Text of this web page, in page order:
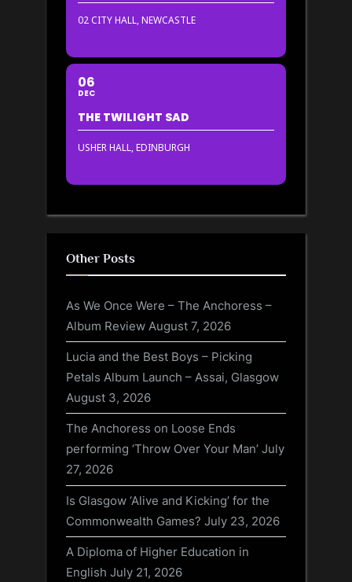
02 CITY HALL, NEWCASTLE
06
DEC
THE TWILIGHT SAD
USHER HALL, EDINBURGH
Other Posts
As We Once Were – The Anchoress –
Album Review August 7, 2026
Lucia and the Best Boys – Picking
Petals Album Launch – Assai, Glasgow
August 3, 2026
The Anchoress on Loose Ends
performing ‘Throw Over Your Man’ July
27, 2026
Is Glasgow ‘Alive and Kicking’ for the
Commonwealth Games? July 23, 2026
A Diploma of Higher Education in
English July 21, 2026